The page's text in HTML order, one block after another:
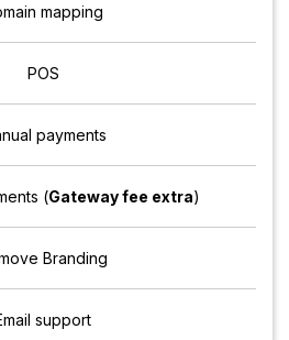
mapping
POS
payments
(Gateway fee extra)
Branding
support